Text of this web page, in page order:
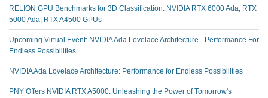
RELION GPU Benchmarks for 3D Classification: NVIDIA RTX 6000 Ada, RTX
5000 Ada, RTX A4500 GPUs
Upcoming Virtual Event: NVIDIA Ada Lovelace Architecture - Performance For
Endless Possibilities
NVIDIA Ada Lovelace Architecture: Performance for Endless Possibilities
PNY Offers NVIDIA RTX A5000: Unleashing the Power of Tomorrow's